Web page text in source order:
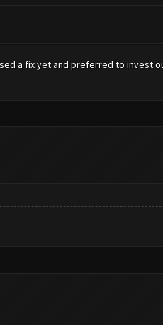
a fix yet and preferred to invest